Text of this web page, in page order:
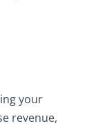
your
revenue,